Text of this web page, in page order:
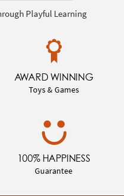
Playful Learning
AWARD WINNING
Toys & Games
100% HAPPINESS
Guarantee